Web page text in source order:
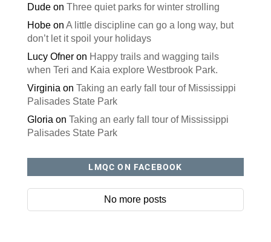
Dudeon Three quiet parks for winter strolling
Hobeon A little discipline can go a long way, but
don’t let it spoil your holidays
Lucy Ofneron Happy trails and wagging tails
when Teri and Kaia explore Westbrook Park.
Virginia on Taking an early fall tour of Mississippi
Palisades State Park
Gloria on Taking an early fall tour of Mississippi
Palisades State Park
LMQC ON FACEBOOK
No more posts